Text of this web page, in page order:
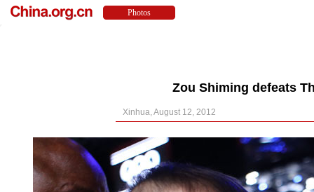
Zou Shiming defeats
Xinhua, August 12, 2012